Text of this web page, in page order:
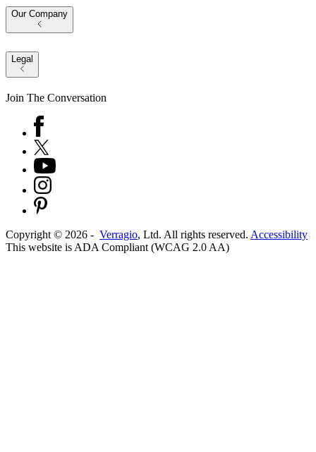
Our Company
Legal
Join The Conversation
Copyright © 2026 - Verragio, Ltd. All rights reserved. Accessibility
This website is ADA Compliant (WCAG 2.0 AA)